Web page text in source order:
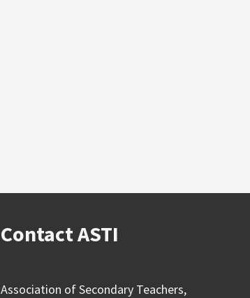
Contact ASTI
Association of Secondary Teachers,